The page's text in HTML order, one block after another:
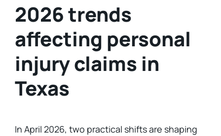
2026 trends
affecting personal
injury claims in
Texas
In April 2026, two practical shifts are shaping